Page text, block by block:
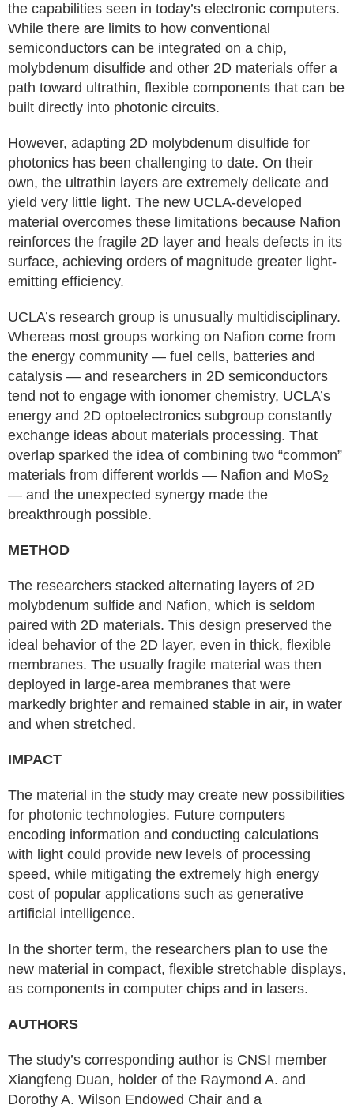
the capabilities seen in today’s electronic computers.
While there are limits to how conventional
semiconductors can be integrated on a chip,
molybdenum disulfide and other 2D materials offer a
path toward ultrathin, flexible components that can be
built directly into photonic circuits.
However, adapting 2D molybdenum disulfide for
photonics has been challenging to date. On their
own, the ultrathin layers are extremely delicate and
yield very little light. The new UCLA-developed
material overcomes these limitations because Nafion
reinforces the fragile 2D layer and heals defects in its
surface, achieving orders of magnitude greater light-
emitting efficiency.
UCLA’s research group is unusually multidisciplinary.
Whereas most groups working on Nafion come from
the energy community — fuel cells, batteries and
catalysis — and researchers in 2D semiconductors
tend not to engage with ionomer chemistry, UCLA’s
energy and 2D optoelectronics subgroup constantly
exchange ideas about materials processing. That
overlap sparked the idea of combining two “common”
materials from different worlds — Nafion and MoS2
— and the unexpected synergy made the
breakthrough possible.
METHOD
The researchers stacked alternating layers of 2D
molybdenum sulfide and Nafion, which is seldom
paired with 2D materials. This design preserved the
ideal behavior of the 2D layer, even in thick, flexible
membranes. The usually fragile material was then
deployed in large-area membranes that were
markedly brighter and remained stable in air, in water
and when stretched.
IMPACT
The material in the study may create new possibilities
for photonic technologies. Future computers
encoding information and conducting calculations
with light could provide new levels of processing
speed, while mitigating the extremely high energy
cost of popular applications such as generative
artificial intelligence.
In the shorter term, the researchers plan to use the
new material in compact, flexible stretchable displays,
as components in computer chips and in lasers.
AUTHORS
The study’s corresponding author is CNSI member
Xiangfeng Duan, holder of the Raymond A. and
Dorothy A. Wilson Endowed Chair and a